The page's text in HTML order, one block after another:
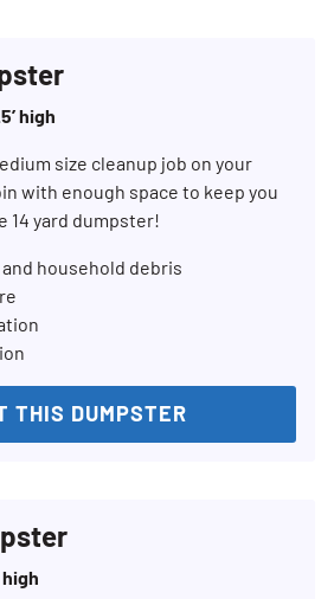
high
size cleanup job on your
with enough space to keep you
14 yard dumpster!
household debris
THIS DUMPSTER
high